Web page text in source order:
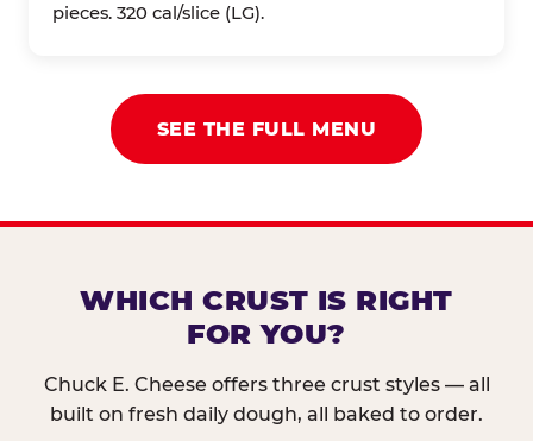
pieces. 320 cal/slice (LG).
SEE THE FULL MENU
WHICH CRUST IS RIGHT
FOR YOU?
Chuck E. Cheese offers three crust styles — all
built on fresh daily dough, all baked to order.